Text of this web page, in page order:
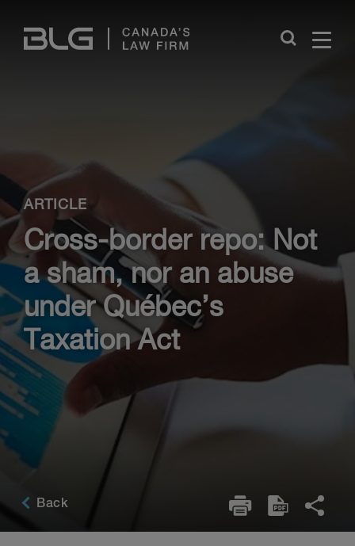
Links
Close
ARTICLE
Cross-border repo: Not
a sham, nor an abuse
under Québec’s
Taxation Act
Back